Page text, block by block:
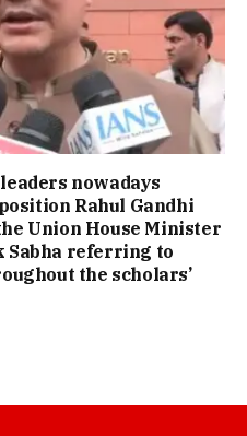
nowadays
Rahul Gandhi
Union House Minister
Sabha referring to
the scholars’